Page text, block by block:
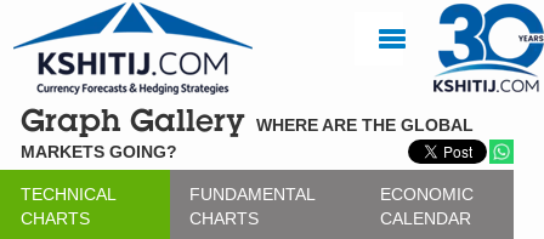
Graph Gallery WHERE ARE THE GLOBAL
MARKETS GOING?
TECHNICAL
CHARTS
FUNDAMENTAL
CHARTS
ECONOMIC
CALENDAR